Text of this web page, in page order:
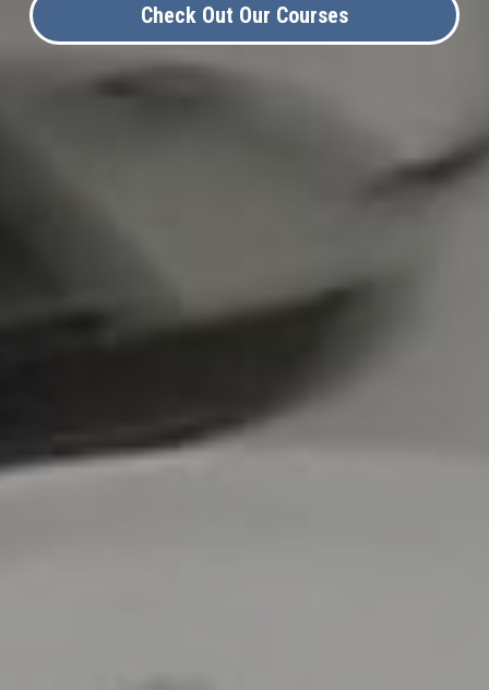
Check Out Our Courses